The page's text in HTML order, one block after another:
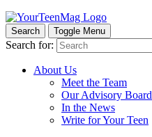
Search Toggle Menu
Search for:
About Us
Meet the Team
Our Advisory Board
In the News
Write for Your Teen